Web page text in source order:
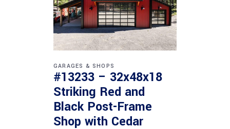
GARAGES & SHOPS
#13233 – 32x48x18
Striking Red and
Black Post-Frame
Shop with Cedar